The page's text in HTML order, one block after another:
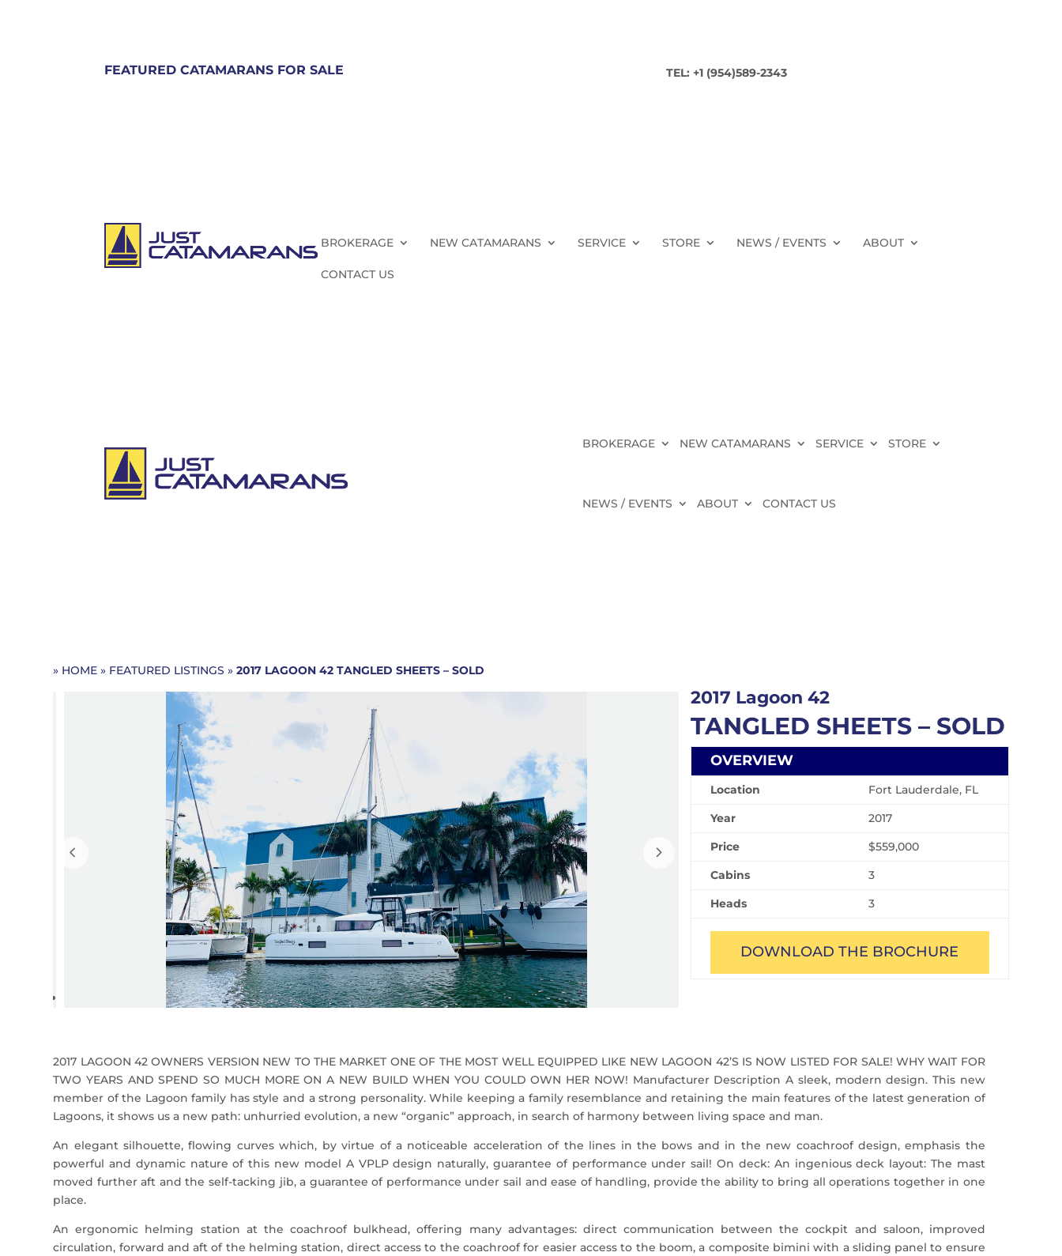
FEATURED CATAMARANS FOR SALE TEL: +1 (954)589-2343
BROKERAGE NEW CATAMARANS SERVICE STORE NEWS / EVENTS ABOUT
CONTACT US
BROKERAGE NEW CATAMARANS SERVICE STORE
NEWS / EVENTS ABOUT CONTACT US
» HOME » FEATURED LISTINGS »2017 LAGOON 42 TANGLED SHEETS – SOLD
2017 Lagoon 42
TANGLED SHEETS – SOLD
OVERVIEW
Location
Fort Lauderdale, FL
Year
2017
Price
$559,000
Cabins
3
Heads
3
DOWNLOAD THE BROCHURE
2017 LAGOON 42 OWNERS VERSION NEW TO THE MARKET ONE OF THE MOST WELL EQUIPPED LIKE NEW LAGOON 42’S IS NOW LISTED FOR SALE! WHY WAIT FOR
TWO YEARS AND SPEND SO MUCH MORE ON A NEW BUILD WHEN YOU COULD OWN HER NOW! Manufacturer Description A sleek, modern design. This new
member of the Lagoon family has style and a strong personality. While keeping a family resemblance and retaining the main features of the latest generation of
Lagoons, it shows us a new path: unhurried evolution, a new “organic” approach, in search of harmony between living space and man.
An elegant silhouette, flowing curves which, by virtue of a noticeable acceleration of the lines in the bows and in the new coachroof design, emphasis the
powerful and dynamic nature of this new model A VPLP design naturally, guarantee of performance under sail! On deck: An ingenious deck layout: The mast
moved further aft and the self-tacking jib, a guarantee of performance under sail and ease of handling, provide the ability to bring all operations together in one
place.
An ergonomic helming station at the coachroof bulkhead, offering many advantages: direct communication between the cockpit and saloon, improved
circulation, forward and aft of the helming station, direct access to the coachroof for easier access to the boom, a composite bimini with a sliding panel to ensure